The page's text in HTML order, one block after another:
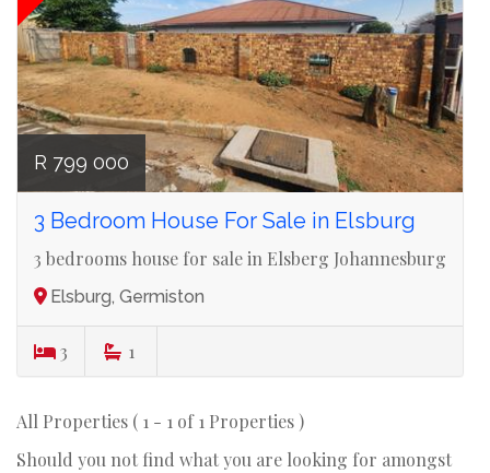
R 799 000
3 Bedroom House For Sale in Elsburg
3 bedrooms house for sale in Elsberg Johannesburg
Elsburg, Germiston
3 1
All Properties ( 1 - 1 of 1 Properties )
Should you not find what you are looking for amongst